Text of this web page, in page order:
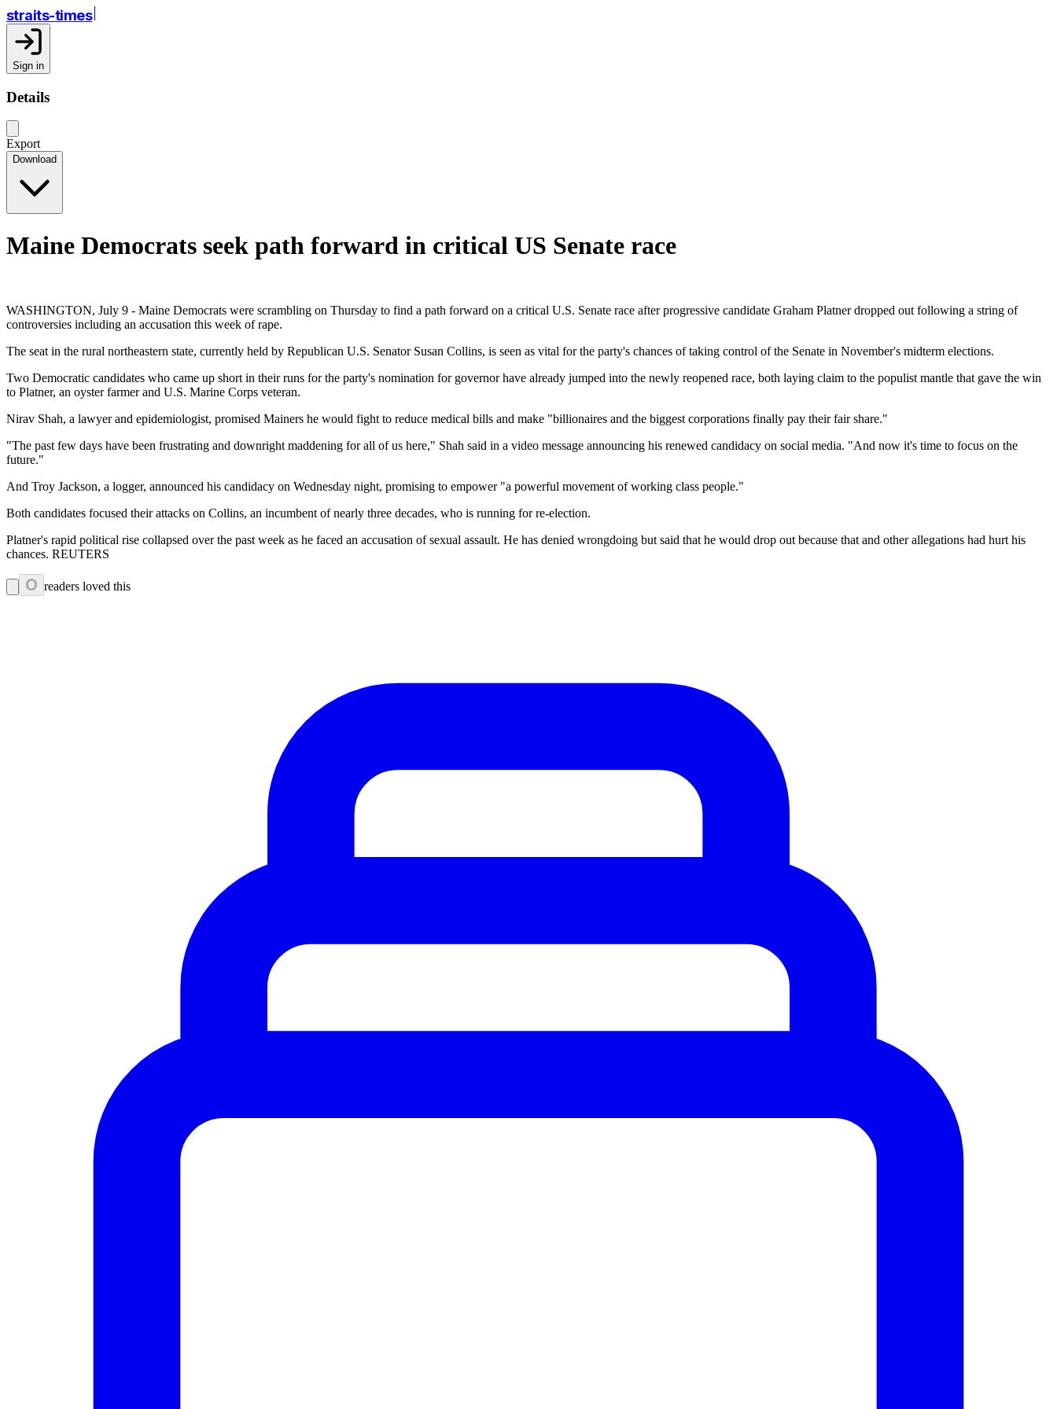
straits-times
Sign in
Details
Export
Download
Maine Democrats seek path forward in critical US Senate race
WASHINGTON, July 9 - Maine Democrats were scrambling on Thursday to find a path forward on a critical U.S. Senate race after progressive candidate Graham Platner dropped out following a string of
controversies including an accusation this week of rape.
The seat in the rural northeastern state, currently held by Republican U.S. Senator Susan Collins, is seen as vital for the party's chances of taking control of the Senate in November's midterm elections.
Two Democratic candidates who came up short in their runs for the party's nomination for governor have already jumped into the newly reopened race, both laying claim to the populist mantle that gave the win
to Platner, an oyster farmer and U.S. Marine Corps veteran.
Nirav Shah, a lawyer and epidemiologist, promised Mainers he would fight to reduce medical bills and make "billionaires and the biggest corporations finally pay their fair share."
"The past few days have been frustrating and downright maddening for all of us here," Shah said in a video message announcing his renewed candidacy on social media. "And now it's time to focus on the
future."
And Troy Jackson, a logger, announced his candidacy on Wednesday night, promising to empower "a powerful movement of working class people."
Both candidates focused their attacks on Collins, an incumbent of nearly three decades, who is running for re-election.
Platner's rapid political rise collapsed over the past week as he faced an accusation of sexual assault. He has denied wrongdoing but said that he would drop out because that and other allegations had hurt his
chances. REUTERS
0 readers loved this